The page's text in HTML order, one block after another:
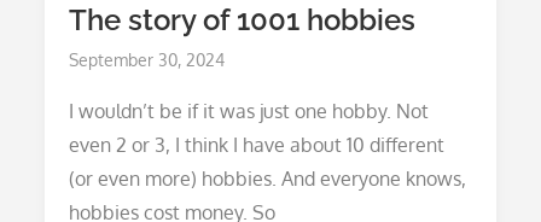
The story of 1001 hobbies
Posted
September 30, 2024
I wouldn’t be if it was just one hobby. Not
even 2 or 3, I think I have about 10 different
(or even more) hobbies. And everyone knows,
hobbies cost money. So